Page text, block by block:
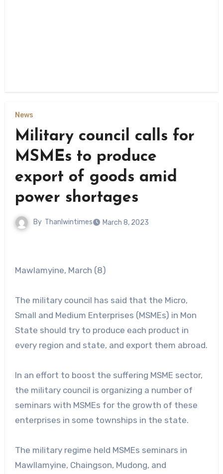
News
Military council calls for
MSMEs to produce
export of goods amid
power shortages
By Thanlwintimes March 8, 2023
Mawlamyine, March (8)
The military council has said that the Micro,
Small and Medium Enterprises (MSMEs) in Mon
State should try to produce each product in
every region and state, and export them abroad.
In an effort to boost the suffering MSME sector,
the military council is organizing a number of
seminars with MSMEs for the growth of these
enterprises in some townships in the state.
The military regime held MSMEs seminars in
Mawllamyine, Chaingson, Mudong, and